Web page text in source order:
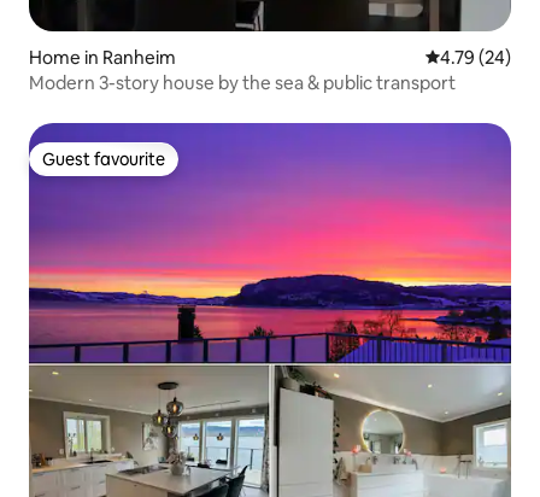
Home in Ranheim 4.79 out of 5
4.79 (24)
Modern 3-story house by the sea & public transport
Guest favourite
Guest favourite